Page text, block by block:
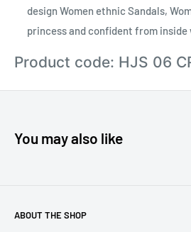
design Women ethnic Sandals,
princess and confident from
Product code: HJS 06
You may also like
ABOUT THE SHOP